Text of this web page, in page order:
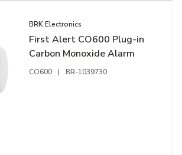
BRK Electronics
First Alert CO600 Plug-in
Carbon Monoxide Alarm
CO600 | BR-1039730